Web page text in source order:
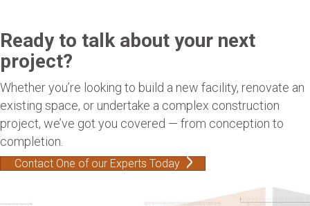
Ready to talk about your next
project?
Whether you’re looking to build a new facility, renovate an
existing space, or undertake a complex construction
project, we’ve got you covered — from conception to
completion.
Contact One of our Experts Today